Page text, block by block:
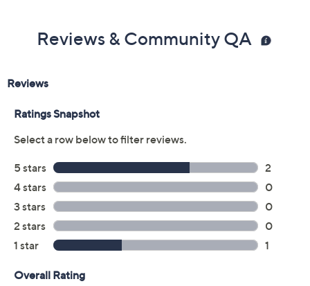
Reviews & Community QA